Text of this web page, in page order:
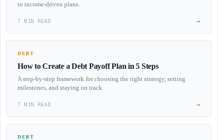
to income-driven plans.
7 MIN READ →
DEBT
How to Create a Debt Payoff Plan in 5 Steps
A step-by-step framework for choosing the right strategy, setting
milestones, and staying on track.
7 MIN READ →
DEBT